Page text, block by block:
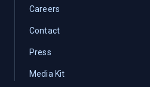
Careers
Contact
Press
Media Kit